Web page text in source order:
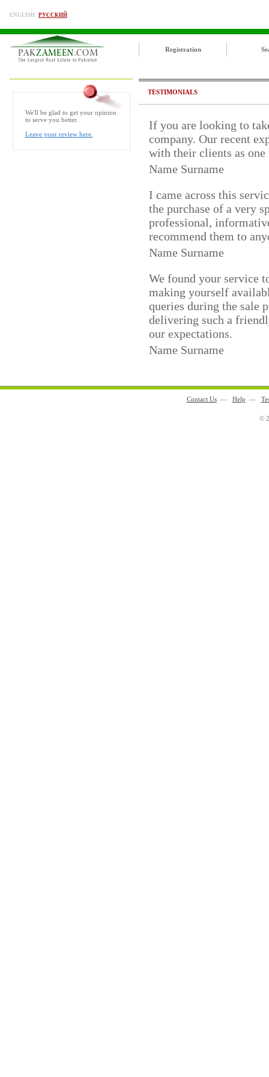
ENGLISH РУССКИЙ
Registration
We'll be glad to get your opinion
to serve you better.
Leave your review here.
TESTIMONIALS
If you are looking to
company. Our recent
with their clients as one
Name Surname
I came across this
the purchase of a very
professional,
recommend them to
Name Surname
We found your service
making yourself
queries during the sale
delivering such a
our expectations.
Name Surname
Contact Us— Help —
©